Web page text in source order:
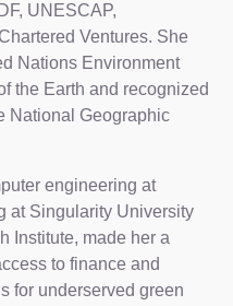
UNESCAP,
Ventures. She
Nations Environment
the Earth and recognized
National Geographic
engineering at
at Singularity University
Institute, made her a
to finance and
for underserved green